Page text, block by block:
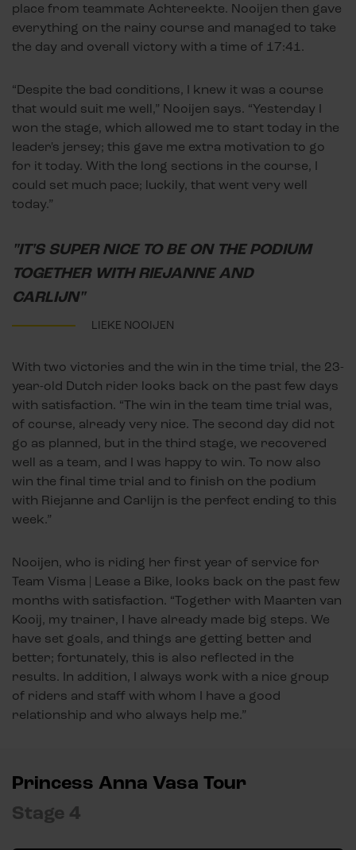
place from teammate Achtereekte. Nooijen then gave
everything on the rainy course and managed to take
the day and overall victory with a time of 17:41.
“Despite the bad conditions, I knew it was a course
that would suit me well,” Nooijen says. “Yesterday I
won the stage, which allowed me to start today in the
leader's jersey; this gave me extra motivation to go
for it today. With the long sections in the course, I
could set much pace; luckily, that went very well
today.”
"IT'S SUPER NICE TO BE ON THE PODIUM
TOGETHER WITH RIEJANNE AND
CARLIJN"
LIEKE NOOIJEN
With two victories and the win in the time trial, the 23-
year-old Dutch rider looks back on the past few days
with satisfaction. “The win in the team time trial was,
of course, already very nice. The second day did not
go as planned, but in the third stage, we recovered
well as a team, and I was happy to win. To now also
win the final time trial and to finish on the podium
with Riejanne and Carlijn is the perfect ending to this
week.”
Nooijen, who is riding her first year of service for
Team Visma | Lease a Bike, looks back on the past few
months with satisfaction. “Together with Maarten van
Kooij, my trainer, I have already made big steps. We
have set goals, and things are getting better and
better; fortunately, this is also reflected in the
results. In addition, I always work with a nice group
of riders and staff with whom I have a good
relationship and who always help me.”
Princess Anna Vasa Tour
Stage 4